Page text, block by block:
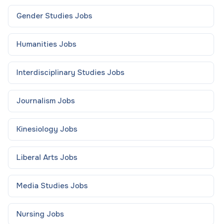
Gender Studies Jobs
Humanities Jobs
Interdisciplinary Studies Jobs
Journalism Jobs
Kinesiology Jobs
Liberal Arts Jobs
Media Studies Jobs
Nursing Jobs